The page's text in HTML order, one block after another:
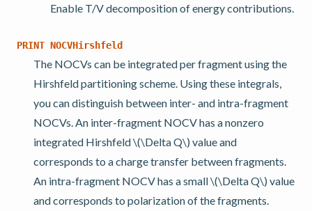
Enable T/V decomposition of energy contributions.
PRINT NOCVHirshfeld
The NOCVs can be integrated per fragment using the
Hirshfeld partitioning scheme. Using these integrals,
you can distinguish between inter- and intra-fragment
NOCVs. An inter-fragment NOCV has a nonzero
integrated Hirshfeld\(\Delta Q\) value and
corresponds to a charge transfer between fragments.
An intra-fragment NOCV has a small\(\Delta Q\) value
and corresponds to polarization of the fragments.